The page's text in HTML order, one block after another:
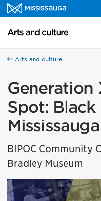
Skip to content
Arts and culture
Arts and culture
Generation
Spot:
Mississauga
BIPOC Community
Bradley Museum